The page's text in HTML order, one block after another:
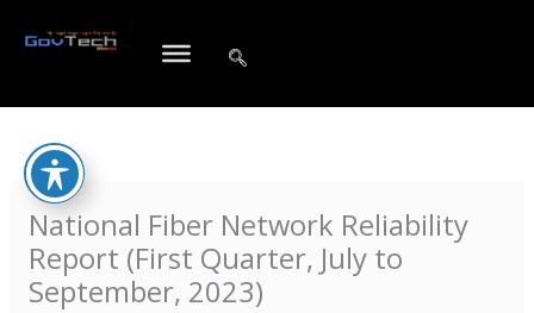
National Fiber Network Reliability
Report (First Quarter, July to
September, 2023)